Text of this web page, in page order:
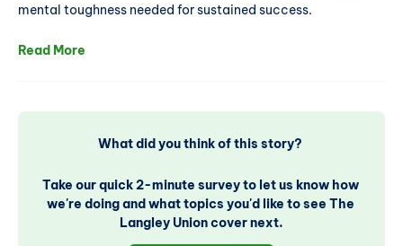
mental toughness needed for sustained success.
Read More
What did you think of this story?
Take our quick 2-minute survey to let us know how
we're doing and what topics you'd like to see The
Langley Union cover next.